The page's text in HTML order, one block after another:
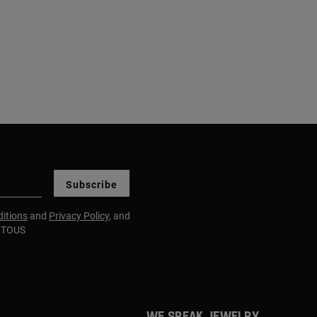
Subscribe
and Privacy Policy, and